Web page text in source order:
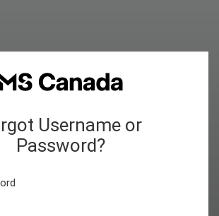
Username or
Password?